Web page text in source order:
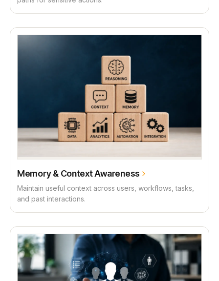
Memory & Context Awareness
Maintain useful context across users, workflows, tasks,
and past interactions.